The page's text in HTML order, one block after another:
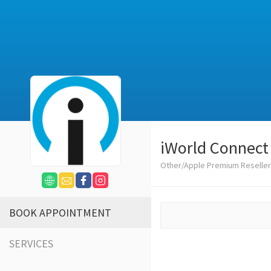
BOOK APPOINTMENT
SERVICES
iWorld Connect
Other/Apple Premium Reseller